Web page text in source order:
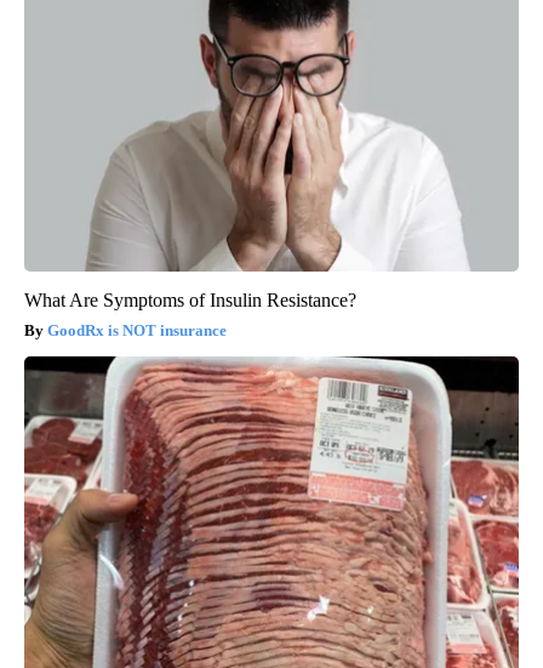
What Are Symptoms of Insulin Resistance?
GoodRx is NOT insurance